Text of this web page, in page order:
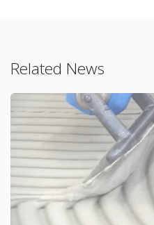
Related News